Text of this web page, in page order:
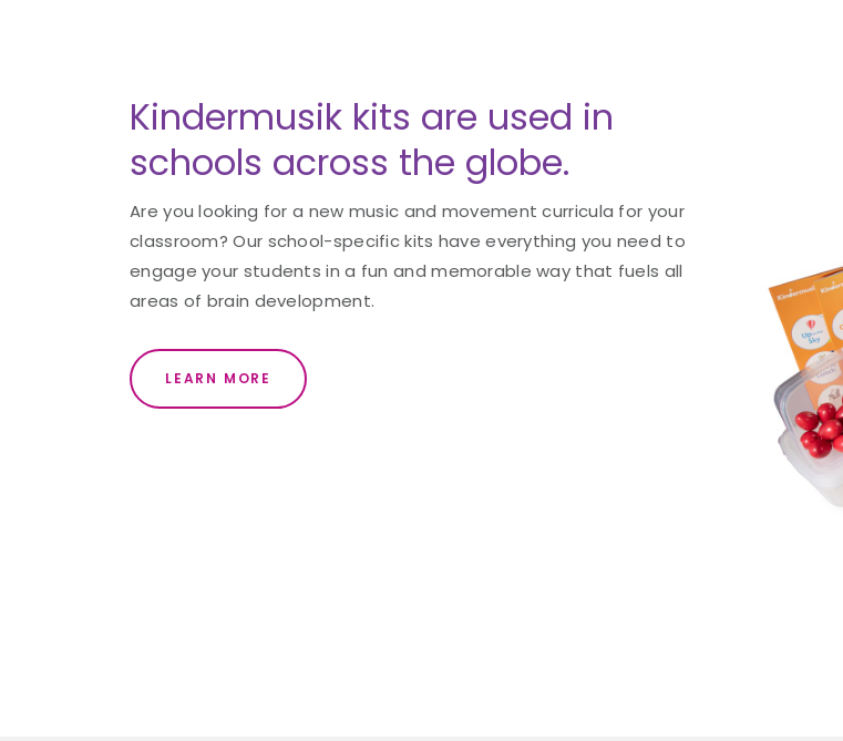
Kindermusik kits are used in
schools across the globe.
Are you looking for a new music and movement curricula for your
classroom? Our school-specific kits have everything you need to
engage your students in a fun and memorable way that fuels all
areas of brain development.
LEARN MORE